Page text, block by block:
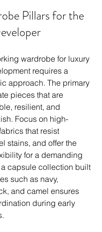
Pillars for the
wardrobe for luxury
requires a
approach. The primary
pieces that are
resilient, and
Focus on high-
that resist
stains, and offer the
for a demanding
capsule collection built
such as navy,
and camel ensures
during early